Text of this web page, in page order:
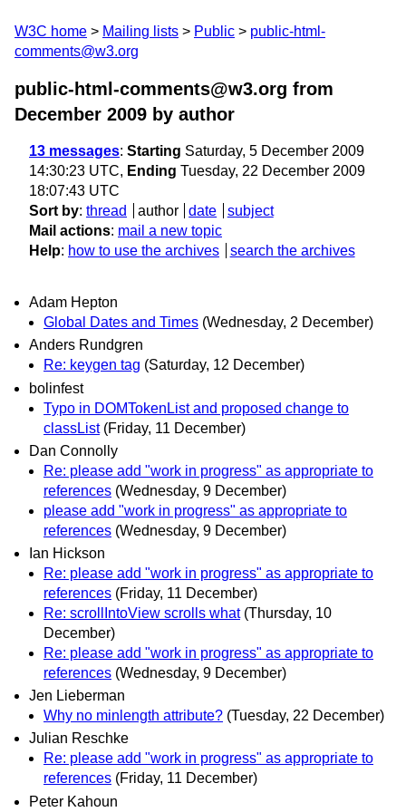
W3C home Mailing lists Public
public-html-
comments@w3.org
public-html-comments@w3.org from
December 2009 by author
13 messages: Starting Saturday, 5 December 2009
14:30:23 UTC, Ending Tuesday, 22 December 2009
18:07:43 UTC
Sort by: thread author date
subject
Mail actions: mail a new topic
Help: how to use the archives search the archives
Adam Hepton
Global Dates and Times (Wednesday, 2 December)
Anders Rundgren
Re: keygen tag (Saturday, 12 December)
bolinfest
Typo in DOMTokenList and proposed change to
classList (Friday, 11 December)
Dan Connolly
Re: please add "work in progress" as appropriate to
references (Wednesday, 9 December)
please add "work in progress" as appropriate to
references (Wednesday, 9 December)
Ian Hickson
Re: please add "work in progress" as appropriate to
references (Friday, 11 December)
Re: scrollIntoView scrolls what (Thursday, 10
December)
Re: please add "work in progress" as appropriate to
references (Wednesday, 9 December)
Jen Lieberman
Why no minlength attribute? (Tuesday, 22 December)
Julian Reschke
Re: please add "work in progress" as appropriate to
references (Friday, 11 December)
Peter Kahoun